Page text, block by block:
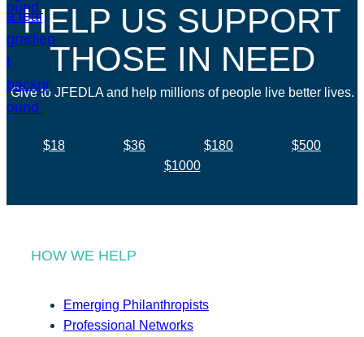
HELP US SUPPORT
THOSE IN NEED
Give to JFEDLA and help millions of people live better lives.
$18 $36 $180
$500
$1000
HOW WE HELP
Emerging Philanthropists
Professional Networks